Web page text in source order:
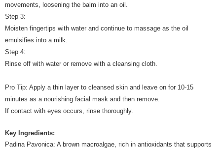
movements, loosening the balm into an oil.
Step 3:
Moisten fingertips with water and continue to massage as the oil
emulsifies into a milk.
Step 4:
Rinse off with water or remove with a cleansing cloth.
Pro Tip: Apply a thin layer to cleansed skin and leave on for 10-15
minutes as a nourishing facial mask and then remove.
If contact with eyes occurs, rinse thoroughly.
Key Ingredients:
Padina Pavonica: A brown macroalgae, rich in antioxidants that supports